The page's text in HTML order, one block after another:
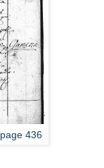
436